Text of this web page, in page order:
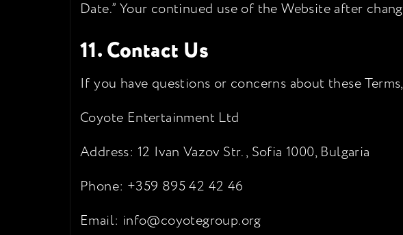
Date.” Your continued use of the Website after
11. Contact Us
If you have questions or concerns about these
Coyote Entertainment Ltd
Address: 12 Ivan Vazov Str., Sofia 1000, Bulgaria
Phone: +359 895 42 42 46
Email: info@coyotegroup.org